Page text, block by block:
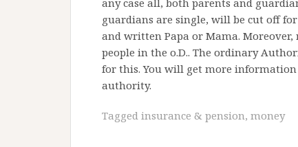
any case all, both parents and
guardians are single, will be cut off
and written Papa or Mama.
people in the o.D.. The ordinary
for this. You will get more
authority.
Tagged insurance & pension, money